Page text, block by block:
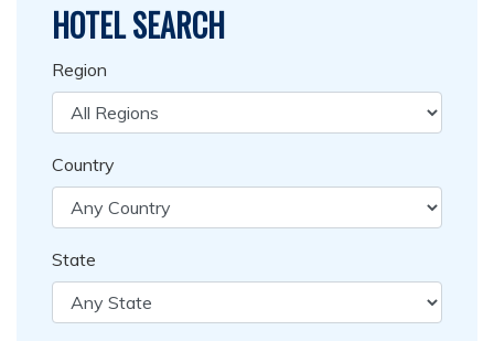
HOTEL SEARCH
Region
Country
State